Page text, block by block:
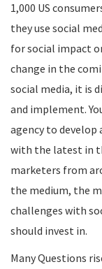
1,000 US
they use social
for social impact
change in the
social media, it is
and implement.
agency to develop
with the latest in
marketers from
the medium, the
challenges with
should invest in.
Many Questions